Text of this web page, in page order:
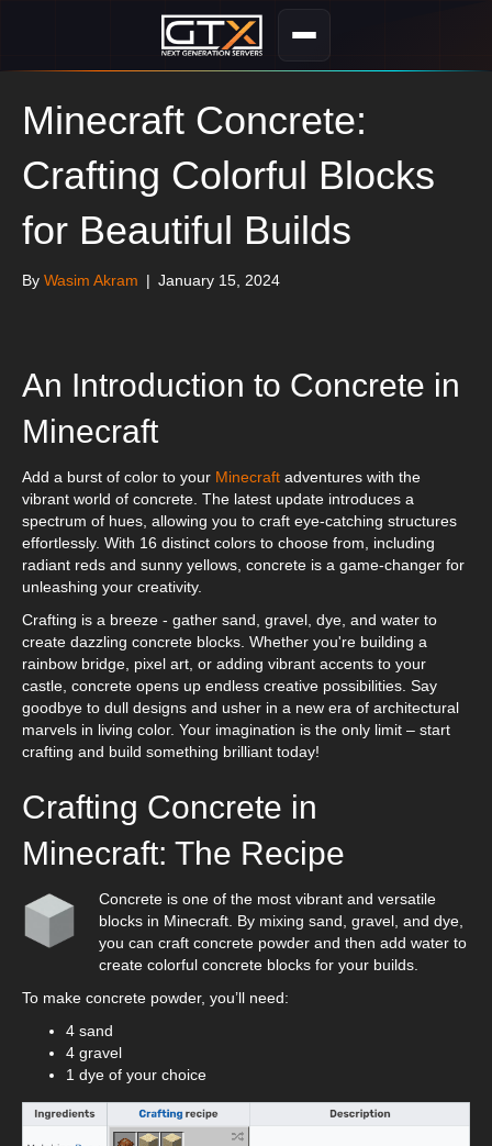
Minecraft Concrete:
Crafting Colorful Blocks
for Beautiful Builds
By Wasim Akram | January 15, 2024
An Introduction to Concrete in
Minecraft
Add a burst of color to your Minecraft adventures with the
vibrant world of concrete. The latest update introduces a
spectrum of hues, allowing you to craft eye-catching structures
effortlessly. With 16 distinct colors to choose from, including
radiant reds and sunny yellows, concrete is a game-changer for
unleashing your creativity.
Crafting is a breeze - gather sand, gravel, dye, and water to
create dazzling concrete blocks. Whether you're building a
rainbow bridge, pixel art, or adding vibrant accents to your
castle, concrete opens up endless creative possibilities. Say
goodbye to dull designs and usher in a new era of architectural
marvels in living color. Your imagination is the only limit – start
crafting and build something brilliant today!
Crafting Concrete in
Minecraft: The Recipe
Concrete is one of the most vibrant and versatile
blocks in Minecraft. By mixing sand, gravel, and dye,
you can craft concrete powder and then add water to
create colorful concrete blocks for your builds.
To make concrete powder, you’ll need:
4 sand
4 gravel
1 dye of your choice